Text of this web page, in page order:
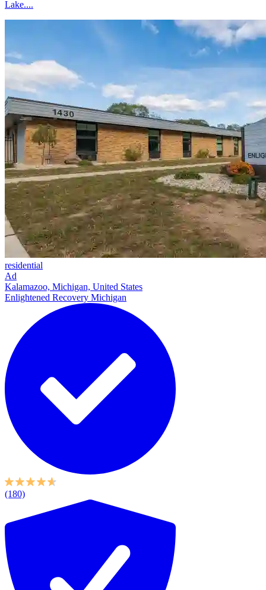
Lake....
residential
Ad
Kalamazoo, Michigan, United States
Enlightened Recovery Michigan
(180)